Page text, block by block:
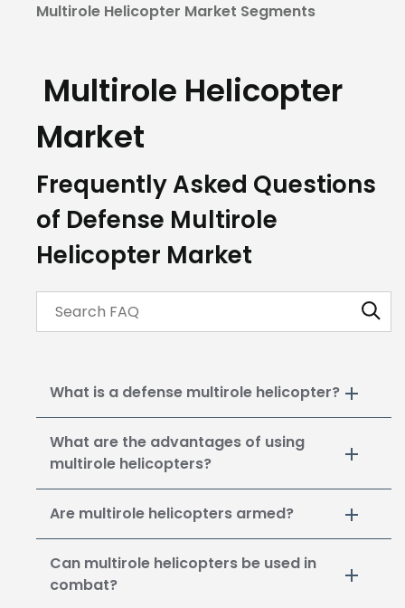
Multirole Helicopter Market Segments
Multirole Helicopter
Market
Frequently Asked Questions
of Defense Multirole
Helicopter Market
What is a defense multirole helicopter?
What are the advantages of using
multirole helicopters?
Are multirole helicopters armed?
Can multirole helicopters be used in
combat?